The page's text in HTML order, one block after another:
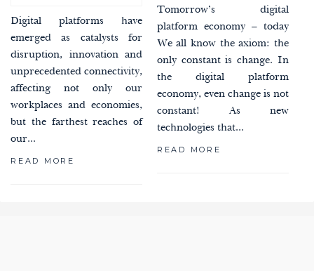
Digital platforms have
emerged as catalysts for
disruption, innovation and
unprecedented connectivity,
affecting not only our
workplaces and economies,
but the farthest reaches of
our...
READ MORE
Tomorrow’s digital
platform economy – today
We all know the axiom: the
only constant is change. In
the digital platform
economy, even change is not
constant! As new
technologies that...
READ MORE